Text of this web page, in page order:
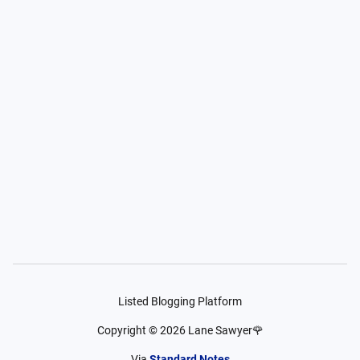
Listed Blogging Platform
Copyright ©2026 Lane Sawyer🌹